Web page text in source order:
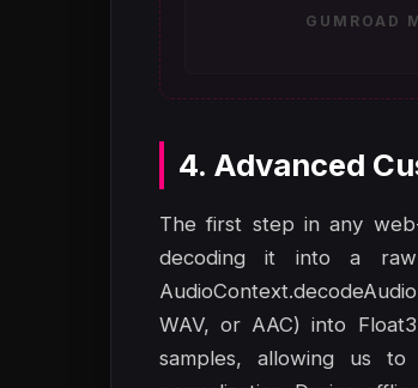
GUMROAD
4. Advanced
The first step in any
decoding it into a
WAV, or AAC) into
samples, allowing us